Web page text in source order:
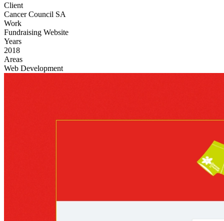
Client
Cancer Council SA
Work
Fundraising Website
Years
2018
Areas
Web Development